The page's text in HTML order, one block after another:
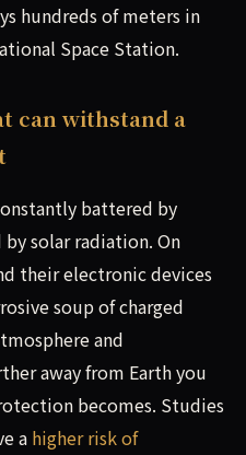
hundreds of meters in
Space Station.
can withstand a
battered by
solar radiation. On
their electronic devices
soup of charged
and
away from Earth you
becomes. Studies
a higher risk of